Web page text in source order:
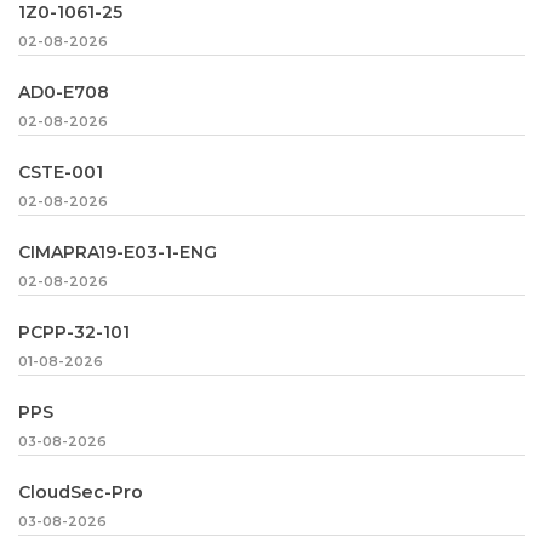
1Z0-1061-25
02-08-2026
AD0-E708
02-08-2026
CSTE-001
02-08-2026
CIMAPRA19-E03-1-ENG
02-08-2026
PCPP-32-101
01-08-2026
PPS
03-08-2026
CloudSec-Pro
03-08-2026